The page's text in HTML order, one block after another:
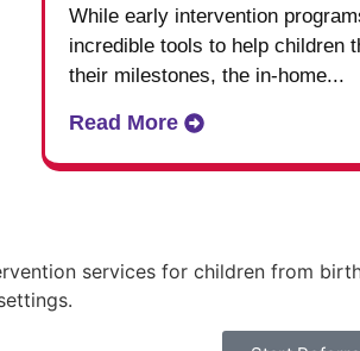
While early intervention
incredible tools to help children
their milestones, the in-home...
Read More
services for children from